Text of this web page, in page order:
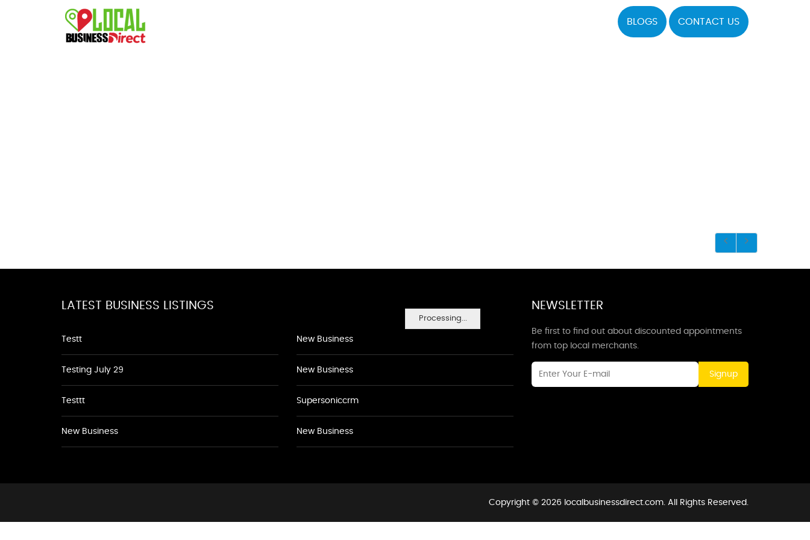
BLOGS CONTACT US
Processing...
LATEST BUSINESS LISTINGS
Testt
Testing July 29
Testtt
New Business
New Business
New Business
Supersoniccrm
New Business
NEWSLETTER
Be first to find out about discounted appointments
from top local merchants.
Signup
Copyright © 2026 localbusinessdirect.com. All Rights Reserved.